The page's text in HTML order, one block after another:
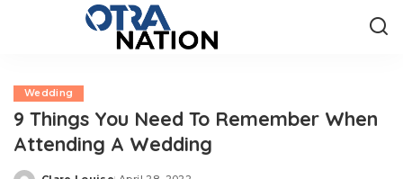
Wedding
9 Things You Need To Remember When
Attending A Wedding